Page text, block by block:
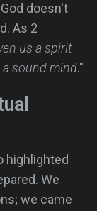
doesn't
As 2
us a spirit
sound mind."
highlighted
We
we came